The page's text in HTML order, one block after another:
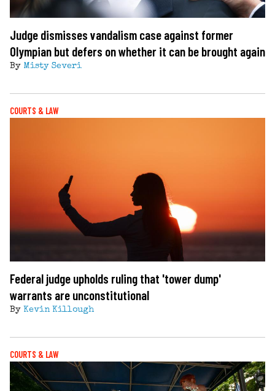
Judge dismisses vandalism case against former
Olympian but defers on whether it can be brought again
By Misty Severi
COURTS & LAW
Federal judge upholds ruling that 'tower dump'
warrants are unconstitutional
By Kevin Killough
COURTS & LAW